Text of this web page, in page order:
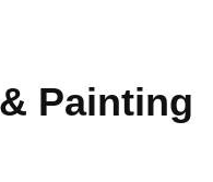
Painting